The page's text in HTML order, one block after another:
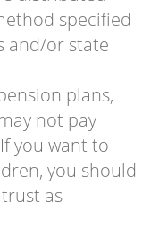
specified
and/or state
plans,
not pay
you want to
you should
as